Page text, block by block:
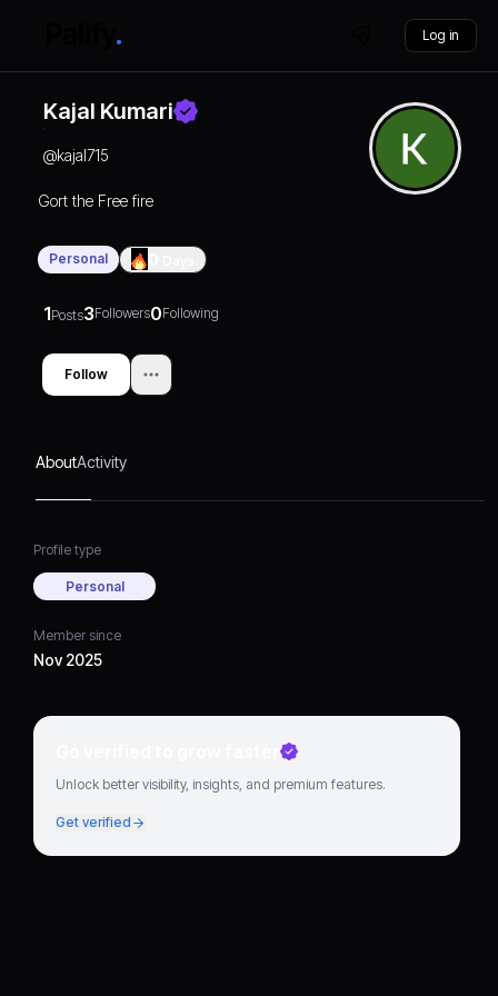
Log in
Kajal Kumari
@kajal715
Gort the Free fire
Personal
1Posts3Followers0Following
Follow
AboutActivity
Profile type
Personal
Member since
Nov 2025
Go verified to grow faster
Unlock better visibility, insights, and premium features.
Get verified